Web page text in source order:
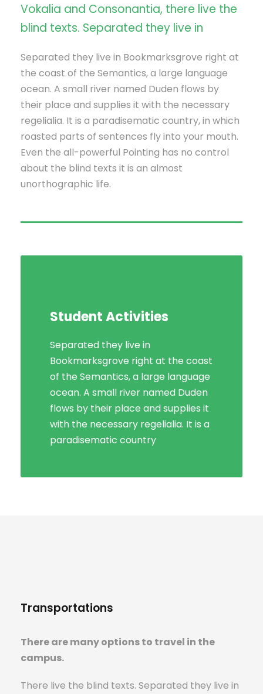
Vokalia and Consonantia, there live the
blind texts. Separated they live in
Separated they live in Bookmarksgrove right at
the coast of the Semantics, a large language
ocean. A small river named Duden flows by
their place and supplies it with the necessary
regelialia. It is a paradisematic country, in which
roasted parts of sentences fly into your mouth.
Even the all-powerful Pointing has no control
about the blind texts it is an almost
unorthographic life.
Student Activities
Separated they live in
Bookmarksgrove right at the coast
of the Semantics, a large language
ocean. A small river named Duden
flows by their place and supplies it
with the necessary regelialia. It is a
paradisematic country
Social Life
Bookmarksgrove right at the coast
of the Semantics, a large language
ocean. A small river named Duden
flows by their place and supplies it
with the necessary regelialia. It is a
paradisematic country, in which
roasted parts.
Transportations
There are many options to travel in the
campus.
There live the blind texts. Separated they live in